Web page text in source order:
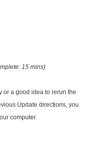
15 mins)
or a good idea to rerun the
Update directions, you
computer.